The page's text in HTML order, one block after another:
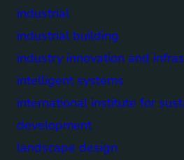
industrial
industrial building
industry innovation and
intelligent systems
international institute for
development
landscape design